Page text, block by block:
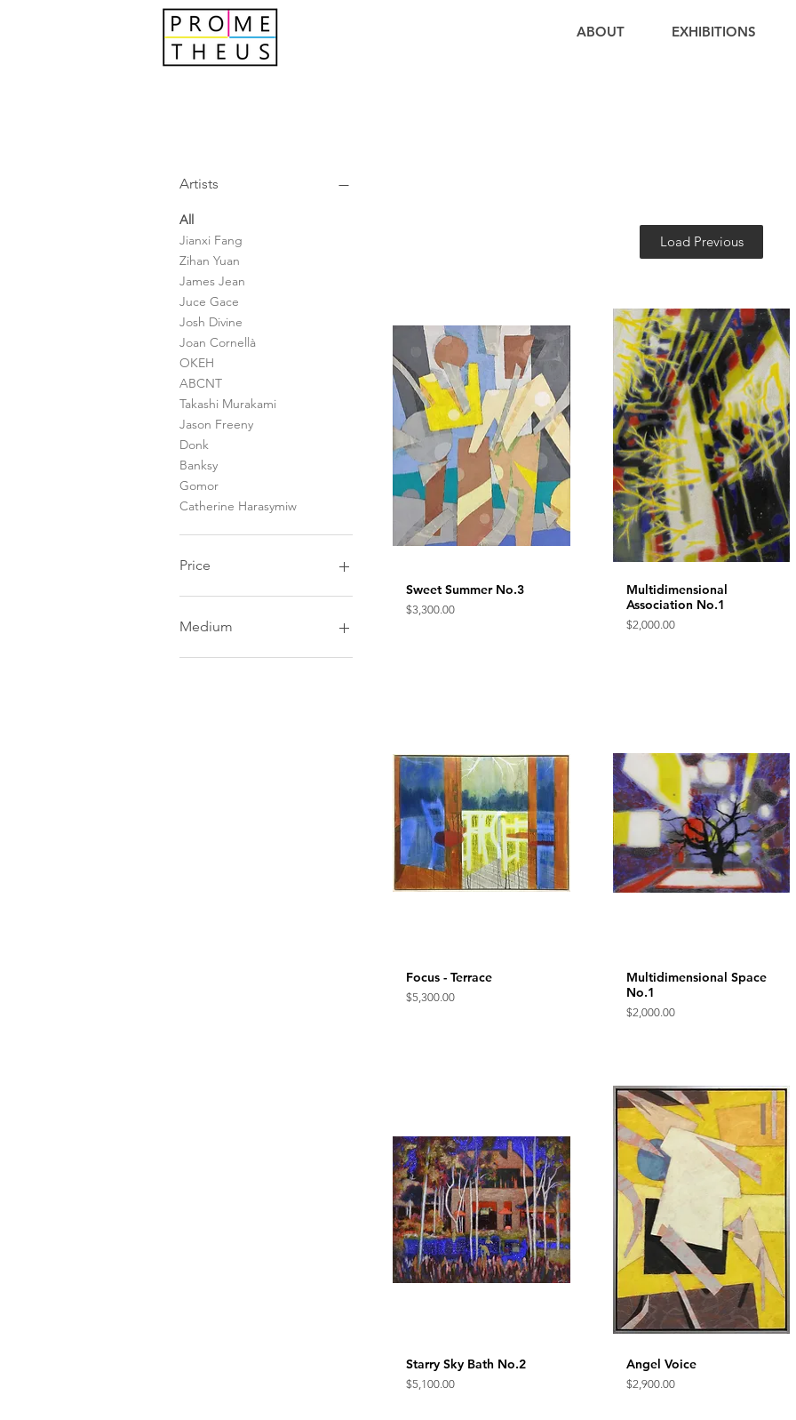
ABOUT EXHIBITIONS
Artists
All
Jianxi Fang
Zihan Yuan
James Jean
Juce Gace
Josh Divine
Joan Cornellà
OKEH
ABCNT
Takashi Murakami
Jason Freeny
Donk
Banksy
Gomor
Catherine Harasymiw
Price
CA$0
Medium
Painting
Load Previous
Quick View
Sweet Summer No.3
Price
$3,300.00
Quick View
Multidimensional
Association No.1
Price
$2,000.00
Quick View
Focus - Terrace
Price
$5,300.00
Quick View
Multidimensional Space
No.1
Price
$2,000.00
Quick View
Starry Sky Bath No.2
Price
$5,100.00
Quick View
Angel Voice
Price
$2,900.00